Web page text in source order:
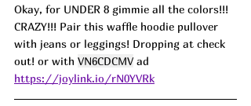
Okay, for UNDER 8 gimmie all the colors!!!
CRAZY!!! Pair this waffle hoodie pullover
with jeans or leggings! Dropping at check
out! or with VN6CDCMV ad
https://joylink.io/rN0YVRk